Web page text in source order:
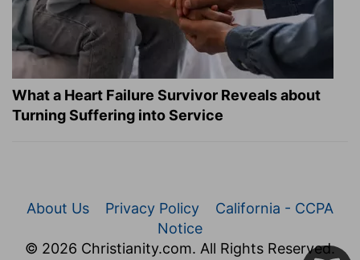
What a Heart Failure Survivor Reveals about
Turning Suffering into Service
About Us Privacy Policy
California - CCPA
Notice
© 2026 Christianity.com. All Rights Reserved.